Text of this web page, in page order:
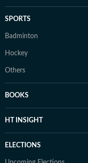
SPORTS
Badminton
Hockey
Others
BOOKS
HT INSIGHT
ELECTIONS